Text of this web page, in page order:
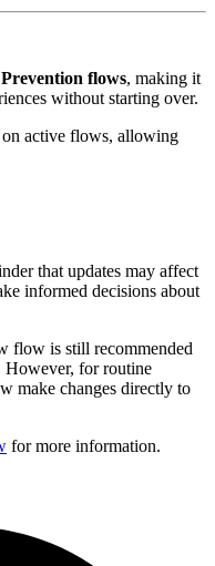
flows, making it
without starting over.
active flows, allowing
that updates may affect
informed decisions about
flow is still recommended
However, for routine
make changes directly to
for more information.